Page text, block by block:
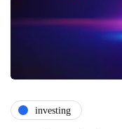
investing